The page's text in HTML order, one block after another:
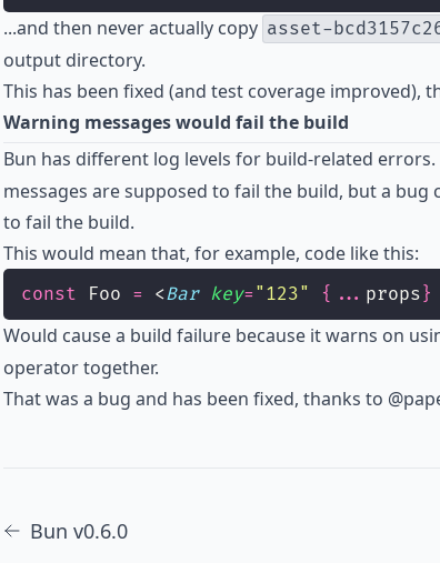
...and then never actually copy asset-
output directory.
This has been fixed (and test coverage improved),
Warning messages would fail the build
Bun has different log levels for build-related errors.
messages are supposed to fail the build, but a bug
to fail the build.
This would mean that, for example, code like this:
const Foo = <Bar key= " 123" {... props }
Would cause a build failure because it warns on
operator together.
That was a bug and has been fixed, thanks to
Bun v0.6.0